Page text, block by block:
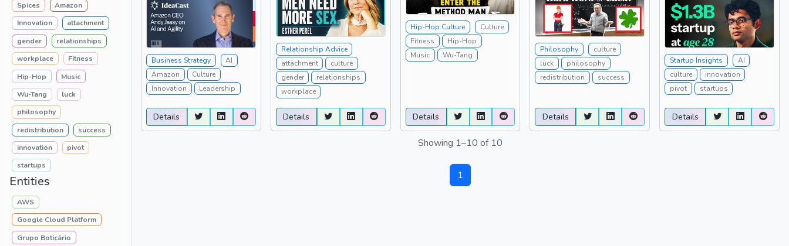
Spices
Amazon
Innovation
attachment
gender
relationships
workplace
Fitness
Hip-Hop
Music
Wu-Tang
luck
philosophy
redistribution
success
innovation
pivot
startups
Entities
AWS
Google Cloud Platform
Grupo Boticário
Business Strategy
AI
Amazon
Culture
Innovation
Leadership
Details
Relationship Advice
attachment
culture
gender
relationships
workplace
Details
Hip-Hop Culture
Culture
Fitness
Hip-Hop
Music
Wu-Tang
Details
Philosophy
culture
luck
philosophy
redistribution
success
Details
Startup Insights
AI
culture
innovation
pivot
startups
Details
Showing 1–10 of 10
1